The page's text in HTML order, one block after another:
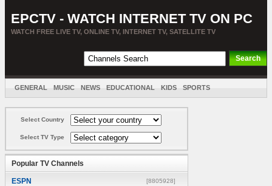
EPCTV - WATCH INTERNET TV ON PC
WATCH FREE LIVE TV, ONLINE TV, INTERNET TV, SATELLITE TV
GENERAL MUSIC NEWS EDUCATIONAL KIDS SPORTS
Select Country
Select TV Type
Popular TV Channels
ESPN [8805928]